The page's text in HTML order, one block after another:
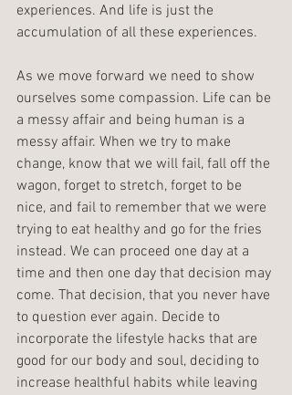
experiences. And life is just the
accumulation of all these experiences.
As we move forward we need to show
ourselves some compassion. Life can be
a messy affair and being human is a
messy affair. When we try to make
change, know that we will fail, fall off the
wagon, forget to stretch, forget to be
nice, and fail to remember that we were
trying to eat healthy and go for the fries
instead. We can proceed one day at a
time and then one day that decision may
come. That decision, that you never have
to question ever again. Decide to
incorporate the lifestyle hacks that are
good for our body and soul, deciding to
increase healthful habits while leaving